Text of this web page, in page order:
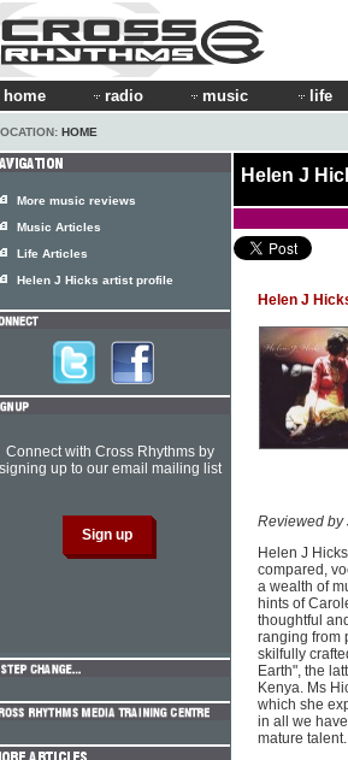
home radio music life
HOME
Helen J
Helen J
Reviewed by
Helen J
compared,
a wealth of
hints of
thoughtful
ranging from
skilfully
Earth", the
Kenya. Ms
which she
in all we
mature talent.
More music reviews
Music Articles
Life Articles
Helen J Hicks artist profile
Connect with Cross Rhythms by
signing up to our email mailing list